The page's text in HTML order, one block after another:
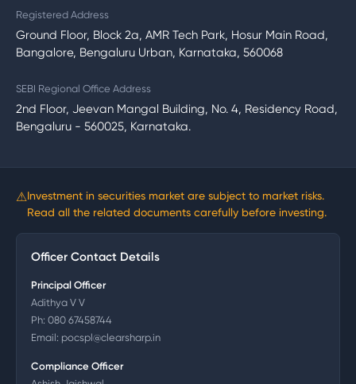
Registered Address
Ground Floor, Block 2a, AMR Tech Park, Hosur Main Road,
Bangalore, Bengaluru Urban, Karnataka, 560068
SEBI Regional Office Address
2nd Floor, Jeevan Mangal Building, No. 4, Residency Road,
Bengaluru - 560025, Karnataka.
⚠Investment in securities market are subject to market risks.
Read all the related documents carefully before investing.
Officer Contact Details
Principal Officer
Adithya V V
Ph: 080 67458744
Email: pocspl@clearsharp.in
Compliance Officer